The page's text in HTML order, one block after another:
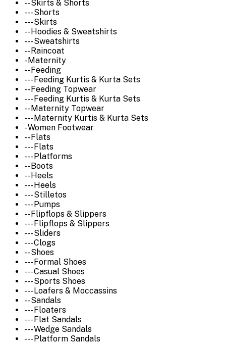
-- Skirts & Shorts
--- Shorts
--- Skirts
-- Hoodies & Sweatshirts
--- Sweatshirts
-- Raincoat
- Maternity
-- Feeding
--- Feeding Kurtis & Kurta Sets
-- Feeding Topwear
--- Feeding Kurtis & Kurta Sets
-- Maternity Topwear
--- Maternity Kurtis & Kurta Sets
- Women Footwear
-- Flats
--- Flats
--- Platforms
-- Boots
-- Heels
--- Heels
--- Stilletos
--- Pumps
-- Flipflops & Slippers
--- Flipflops & Slippers
--- Sliders
--- Clogs
-- Shoes
--- Formal Shoes
--- Casual Shoes
--- Sports Shoes
--- Loafers & Moccassins
-- Sandals
--- Floaters
--- Flat Sandals
--- Wedge Sandals
--- Platform Sandals